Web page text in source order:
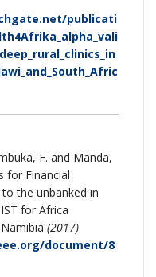
publicati
F. and Manda,
for Financial
the unbanked in
for Africa
(2017)
document/8